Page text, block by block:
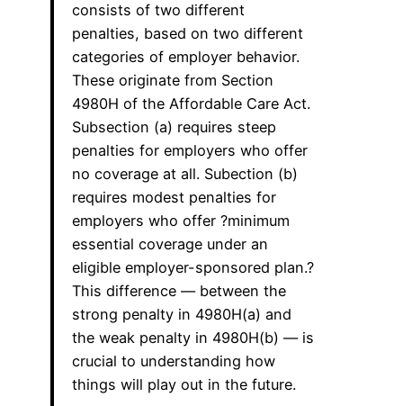
consists of two different
penalties, based on two different
categories of employer behavior.
These originate from Section
4980H of the Affordable Care Act.
Subsection (a) requires steep
penalties for employers who offer
no coverage at all. Subection (b)
requires modest penalties for
employers who offer ?minimum
essential coverage under an
eligible employer-sponsored plan.?
This difference — between the
strong penalty in 4980H(a) and
the weak penalty in 4980H(b) — is
crucial to understanding how
things will play out in the future.